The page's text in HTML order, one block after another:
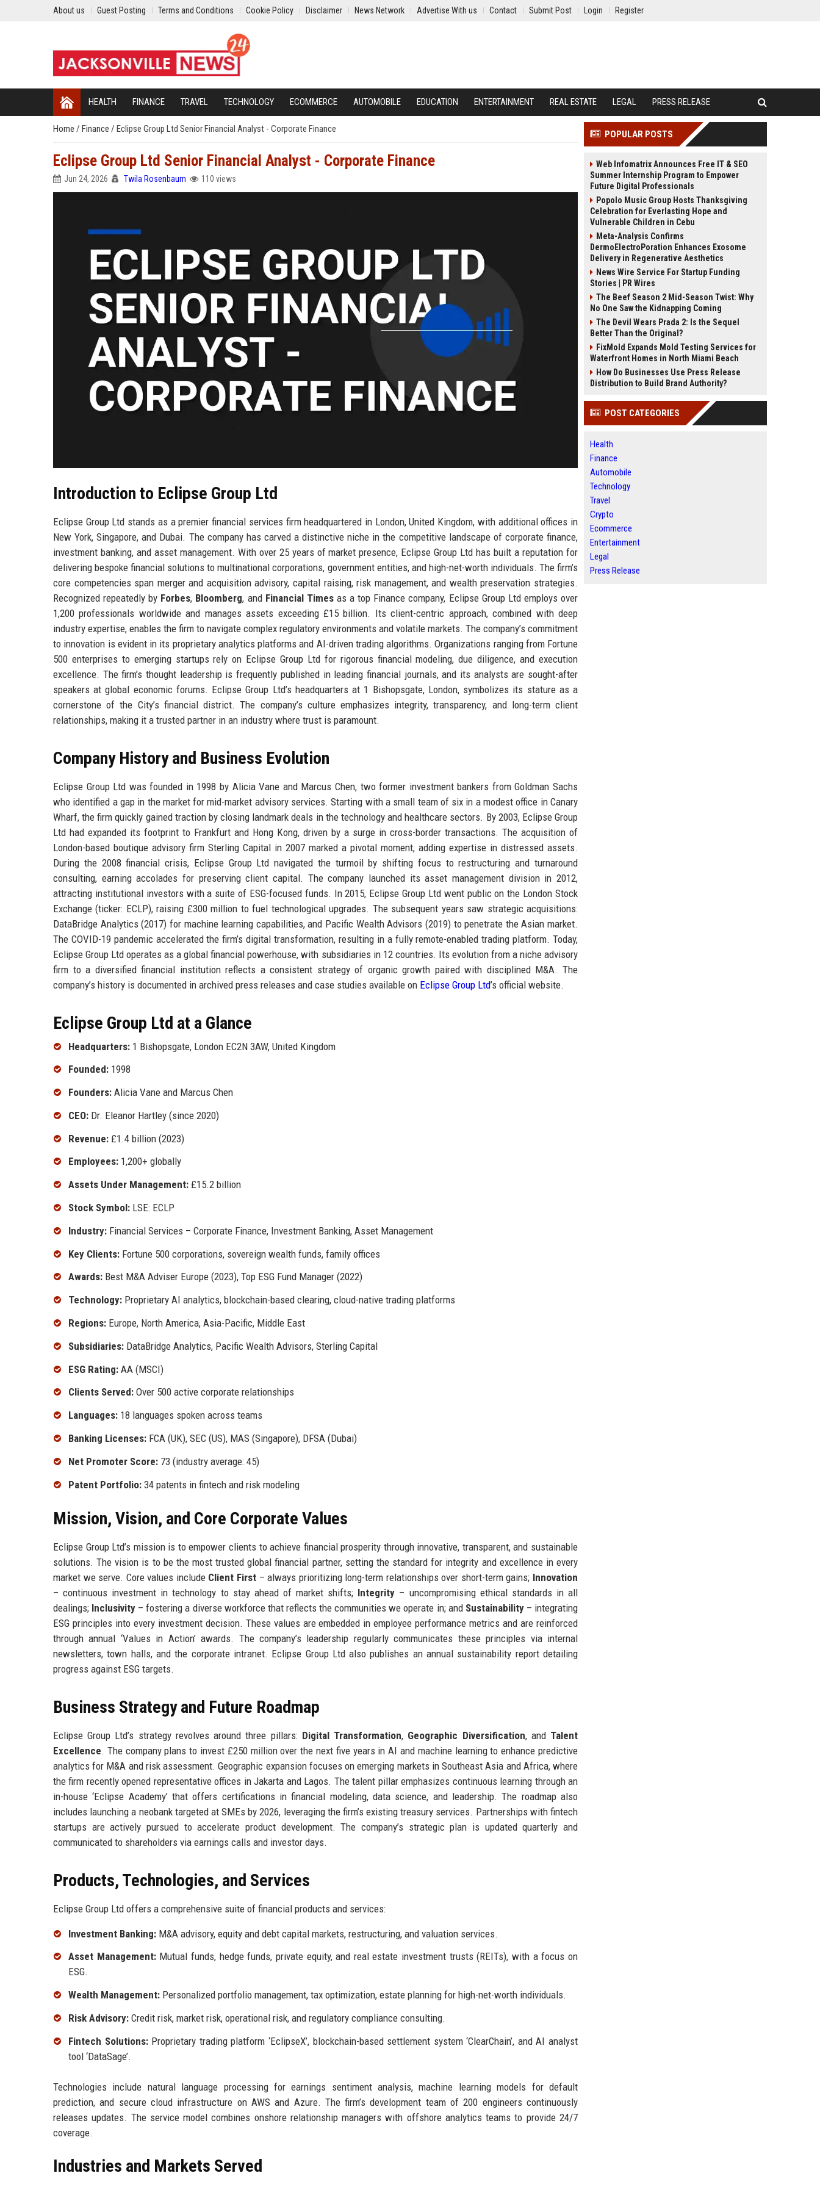
About us Guest Posting Terms and Conditions Cookie Policy Disclaimer News Network Advertise With us Contact Submit Post Login Register
HEALTH FINANCE TRAVEL TECHNOLOGY ECOMMERCE AUTOMOBILE EDUCATION ENTERTAINMENT REAL ESTATE LEGAL PRESS RELEASE
Home / Finance / Eclipse Group Ltd Senior Financial Analyst - Corporate Finance
Eclipse Group Ltd Senior Financial Analyst - Corporate Finance
Jun 24, 2026 Twila Rosenbaum 110 views
Introduction to Eclipse Group Ltd
Eclipse Group Ltd stands as a premier financial services firm headquartered in London, United Kingdom, with additional offices in
New York, Singapore, and Dubai. The company has carved a distinctive niche in the competitive landscape of corporate finance,
investment banking, and asset management. With over 25 years of market presence, Eclipse Group Ltd has built a reputation for
delivering bespoke financial solutions to multinational corporations, government entities, and high-net-worth individuals. The firm’s
core competencies span merger and acquisition advisory, capital raising, risk management, and wealth preservation strategies.
Recognized repeatedly by Forbes, Bloomberg, and Financial Timesas a top Finance company, Eclipse Group Ltd employs over
1,200 professionals worldwide and manages assets exceeding £15 billion. Its client-centric approach, combined with deep
industry expertise, enables the firm to navigate complex regulatory environments and volatile markets. The company’s commitment
to innovation is evident in its proprietary analytics platforms and AI-driven trading algorithms. Organizations ranging from Fortune
500 enterprises to emerging startups rely on Eclipse Group Ltd for rigorous financial modeling, due diligence, and execution
excellence. The firm’s thought leadership is frequently published in leading financial journals, and its analysts are sought-after
speakers at global economic forums. Eclipse Group Ltd’s headquarters at 1 Bishopsgate, London, symbolizes its stature as a
cornerstone of the City’s financial district. The company’s culture emphasizes integrity, transparency, and long-term client
relationships, making it a trusted partner in an industry where trust is paramount.
Company History and Business Evolution
Eclipse Group Ltd was founded in 1998 by Alicia Vane and Marcus Chen, two former investment bankers from Goldman Sachs
who identified a gap in the market for mid-market advisory services. Starting with a small team of six in a modest office in Canary
Wharf, the firm quickly gained traction by closing landmark deals in the technology and healthcare sectors. By 2003, Eclipse Group
Ltd had expanded its footprint to Frankfurt and Hong Kong, driven by a surge in cross-border transactions. The acquisition of
London-based boutique advisory firm Sterling Capital in 2007 marked a pivotal moment, adding expertise in distressed assets.
During the 2008 financial crisis, Eclipse Group Ltd navigated the turmoil by shifting focus to restructuring and turnaround
consulting, earning accolades for preserving client capital. The company launched its asset management division in 2012,
attracting institutional investors with a suite of ESG-focused funds. In 2015, Eclipse Group Ltd went public on the London Stock
Exchange (ticker: ECLP), raising £300 million to fuel technological upgrades. The subsequent years saw strategic acquisitions:
DataBridge Analytics (2017) for machine learning capabilities, and Pacific Wealth Advisors (2019) to penetrate the Asian market.
The COVID-19 pandemic accelerated the firm’s digital transformation, resulting in a fully remote-enabled trading platform. Today,
Eclipse Group Ltd operates as a global financial powerhouse, with subsidiaries in 12 countries. Its evolution from a niche advisory
firm to a diversified financial institution reflects a consistent strategy of organic growth paired with disciplined M&A. The
company’s history is documented in archived press releases and case studies available on Eclipse Group Ltd’s official website.
Eclipse Group Ltd at a Glance
Headquarters: 1 Bishopsgate, London EC2N 3AW, United Kingdom
Founded: 1998
Founders: Alicia Vane and Marcus Chen
CEO: Dr. Eleanor Hartley (since 2020)
Revenue: £1.4 billion (2023)
Employees: 1,200+ globally
Assets Under Management: £15.2 billion
Stock Symbol: LSE: ECLP
Industry: Financial Services – Corporate Finance, Investment Banking, Asset Management
Key Clients: Fortune 500 corporations, sovereign wealth funds, family offices
Awards: Best M&A Adviser Europe (2023), Top ESG Fund Manager (2022)
Technology: Proprietary AI analytics, blockchain-based clearing, cloud-native trading platforms
Regions: Europe, North America, Asia-Pacific, Middle East
Subsidiaries: DataBridge Analytics, Pacific Wealth Advisors, Sterling Capital
ESG Rating: AA (MSCI)
Clients Served: Over 500 active corporate relationships
Languages: 18 languages spoken across teams
Banking Licenses: FCA (UK), SEC (US), MAS (Singapore), DFSA (Dubai)
Net Promoter Score: 73 (industry average: 45)
Patent Portfolio: 34 patents in fintech and risk modeling
Mission, Vision, and Core Corporate Values
Eclipse Group Ltd’s mission is to empower clients to achieve financial prosperity through innovative, transparent, and sustainable
solutions. The vision is to be the most trusted global financial partner, setting the standard for integrity and excellence in every
market we serve. Core values include Client First– always prioritizing long-term relationships over short-term gains; Innovation
– continuous investment in technology to stay ahead of market shifts; Integrity – uncompromising ethical standards in all
dealings; Inclusivity – fostering a diverse workforce that reflects the communities we operate in; and Sustainability– integrating
ESG principles into every investment decision. These values are embedded in employee performance metrics and are reinforced
through annual ‘Values in Action’ awards. The company’s leadership regularly communicates these principles via internal
newsletters, town halls, and the corporate intranet. Eclipse Group Ltd also publishes an annual sustainability report detailing
progress against ESG targets.
Business Strategy and Future Roadmap
Eclipse Group Ltd’s strategy revolves around three pillars: Digital Transformation, Geographic Diversification, and Talent
Excellence. The company plans to invest £250 million over the next five years in AI and machine learning to enhance predictive
analytics for M&A and risk assessment. Geographic expansion focuses on emerging markets in Southeast Asia and Africa, where
the firm recently opened representative offices in Jakarta and Lagos. The talent pillar emphasizes continuous learning through an
in-house ‘Eclipse Academy’ that offers certifications in financial modeling, data science, and leadership. The roadmap also
includes launching a neobank targeted at SMEs by 2026, leveraging the firm’s existing treasury services. Partnerships with fintech
startups are actively pursued to accelerate product development. The company’s strategic plan is updated quarterly and
communicated to shareholders via earnings calls and investor days.
Products, Technologies, and Services
Eclipse Group Ltd offers a comprehensive suite of financial products and services:
Investment Banking: M&A advisory, equity and debt capital markets, restructuring, and valuation services.
Asset Management:Mutual funds, hedge funds, private equity, and real estate investment trusts (REITs), with a focus on
ESG.
Wealth Management: Personalized portfolio management, tax optimization, estate planning for high-net-worth individuals.
Risk Advisory: Credit risk, market risk, operational risk, and regulatory compliance consulting.
Fintech Solutions:Proprietary trading platform ‘EclipseX’, blockchain-based settlement system ‘ClearChain’, and AI analyst
tool ‘DataSage’.
Technologies include natural language processing for earnings sentiment analysis, machine learning models for default
prediction, and secure cloud infrastructure on AWS and Azure. The firm’s development team of 200 engineers continuously
releases updates. The service model combines onshore relationship managers with offshore analytics teams to provide 24/7
coverage.
Industries and Markets Served
POPULAR POSTS
Web Infomatrix Announces Free IT & SEO
Summer Internship Program to Empower
Future Digital Professionals
Popolo Music Group Hosts Thanksgiving
Celebration for Everlasting Hope and
Vulnerable Children in Cebu
Meta-Analysis Confirms
DermoElectroPoration Enhances Exosome
Delivery in Regenerative Aesthetics
News Wire Service For Startup Funding
Stories | PR Wires
The Beef Season 2 Mid-Season Twist: Why
No One Saw the Kidnapping Coming
The Devil Wears Prada 2: Is the Sequel
Better Than the Original?
FixMold Expands Mold Testing Services for
Waterfront Homes in North Miami Beach
How Do Businesses Use Press Release
Distribution to Build Brand Authority?
POST CATEGORIES
Health
Finance
Automobile
Technology
Travel
Crypto
Ecommerce
Entertainment
Legal
Press Release